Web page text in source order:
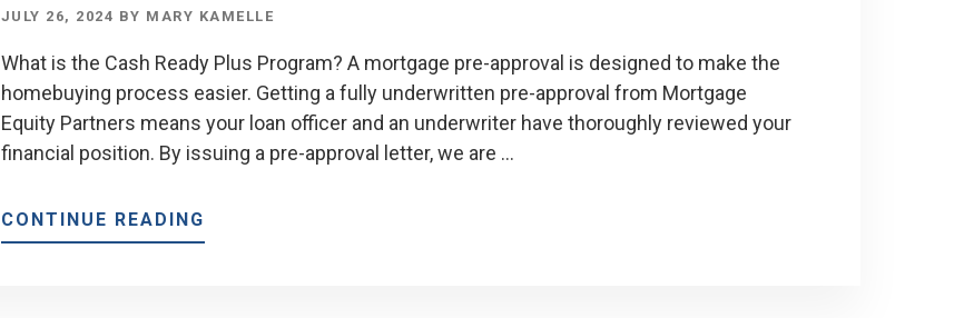
JULY 26, 2024 BY MARY KAMELLE
What is the Cash Ready Plus Program? A mortgage pre-approval is designed to make the
homebuying process easier. Getting a fully underwritten pre-approval from Mortgage
Equity Partners means your loan officer and an underwriter have thoroughly reviewed your
financial position. By issuing a pre-approval letter, we are …
CONTINUE READING
HOW